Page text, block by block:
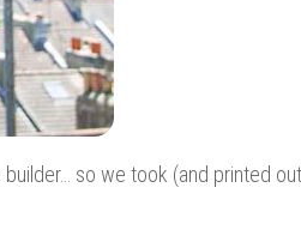
so we took (and printed